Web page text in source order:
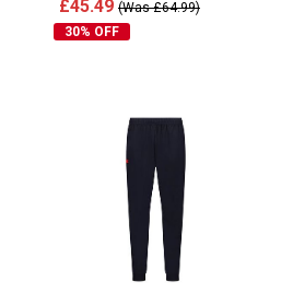
£45.49 (Was £64.99)
30% OFF